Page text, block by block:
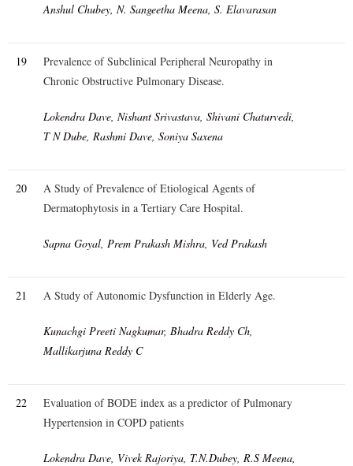
Anshul Chubey, N. Sangeetha Meena, S. Elavarasan
19
Prevalence of Subclinical Peripheral Neuropathy in
Chronic Obstructive Pulmonary Disease.
Lokendra Dave, Nishant Srivastava, Shivani Chaturvedi,
T N Dube, Rashmi Dave, Soniya Saxena
20
A Study of Prevalence of Etiological Agents of
Dermatophytosis in a Tertiary Care Hospital.
Sapna Goyal, Prem Prakash Mishra, Ved Prakash
21 A Study of Autonomic Dysfunction in Elderly Age.
Kunachgi Preeti Nagkumar, Bhadra Reddy Ch,
Mallikarjuna Reddy C
22
Evaluation of BODE index as a predictor of Pulmonary
Hypertension in COPD patients
Lokendra Dave, Vivek Rajoriya, T.N.Dubey, R.S Meena,